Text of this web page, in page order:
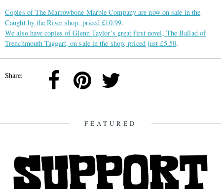
Copies of The Marrowbone Marble Company are now on sale in the
Caught by the River shop, priced £10.99.
We also have copies of Glenn Taylor’s great first novel, The Ballad of
Trenchmouth Taggart, on sale in the shop, priced just £5.50.
Share:
FEATURED